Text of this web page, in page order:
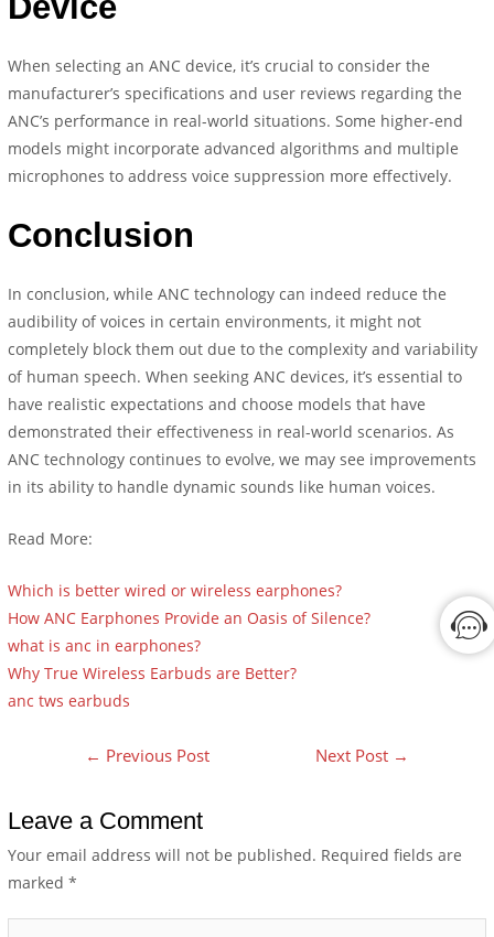
When selecting an ANC device, it’s crucial to consider the
manufacturer’s specifications and user reviews regarding the
ANC’s performance in real-world situations. Some higher-end
models might incorporate advanced algorithms and multiple
microphones to address voice suppression more effectively.
Conclusion
In conclusion, while ANC technology can indeed reduce the
audibility of voices in certain environments, it might not
completely block them out due to the complexity and variability
of human speech. When seeking ANC devices, it’s essential to
have realistic expectations and choose models that have
demonstrated their effectiveness in real-world scenarios. As
ANC technology continues to evolve, we may see improvements
in its ability to handle dynamic sounds like human voices.
Read More:
Which is better wired or wireless earphones?
How ANC Earphones Provide an Oasis of Silence?
what is anc in earphones?
Why True Wireless Earbuds are Better?
anc tws earbuds
← Previous Post Next Post →
Leave a Comment
Your email address will not be published. Required fields are
marked*